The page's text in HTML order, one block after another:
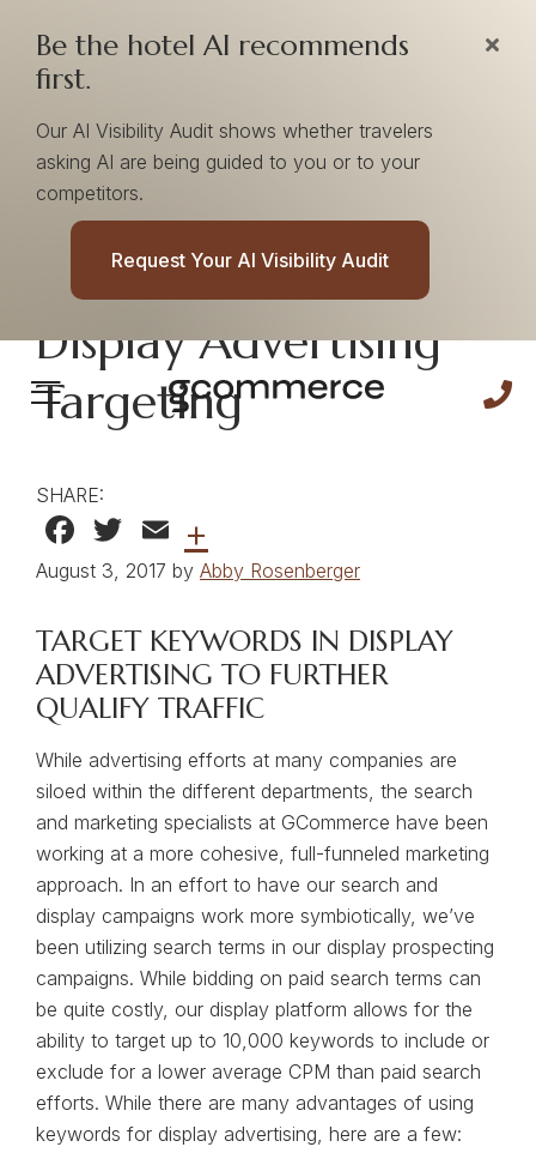
Be the hotel AI recommends
first.
Our AI Visibility Audit shows whether travelers
asking AI are being guided to you or to your
competitors.
Request Your AI Visibility Audit
5 Perks of Using
Search Keywords in
Display Advertising
Targeting
SHARE:
Facebook
Twitter
Email
+
August 3, 2017 by Abby Rosenberger
TARGET KEYWORDS IN DISPLAY
ADVERTISING TO FURTHER
QUALIFY TRAFFIC
While advertising efforts at many companies are
siloed within the different departments, the search
and marketing specialists at GCommerce have been
working at a more cohesive, full-funneled marketing
approach. In an effort to have our search and
display campaigns work more symbiotically, we’ve
been utilizing search terms in our display prospecting
campaigns. While bidding on paid search terms can
be quite costly, our display platform allows for the
ability to target up to 10,000 keywords to include or
exclude for a lower average CPM than paid search
efforts. While there are many advantages of using
keywords for display advertising, here are a few: